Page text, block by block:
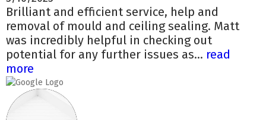
Brilliant and efficient service, help and
removal of mould and ceiling sealing. Matt
was incredibly helpful in checking out
potential for any further issues as... read
more